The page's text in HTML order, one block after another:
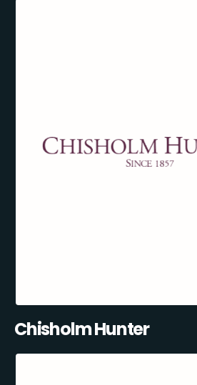
Chisholm Hunter